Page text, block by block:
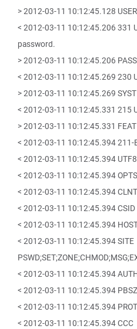
> 2012-03-11 10:12:45.128
< 2012-03-11 10:12:45.206 331
password.
> 2012-03-11 10:12:45.206
< 2012-03-11 10:12:45.269 230
> 2012-03-11 10:12:45.269 SYST
< 2012-03-11 10:12:45.331 215
> 2012-03-11 10:12:45.331 FEAT
< 2012-03-11 10:12:45.394
< 2012-03-11 10:12:45.394 UTF8
< 2012-03-11 10:12:45.394
< 2012-03-11 10:12:45.394 CLNT
< 2012-03-11 10:12:45.394
< 2012-03-11 10:12:45.394
< 2012-03-11 10:12:45.394 SITE
< 2012-03-11 10:12:45.394
< 2012-03-11 10:12:45.394 PBSZ
< 2012-03-11 10:12:45.394 PROT
< 2012-03-11 10:12:45.394 CCC